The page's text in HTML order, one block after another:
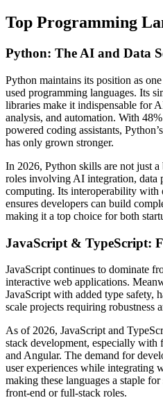
Top Programming
Python: The AI and Data
Python maintains its position as
used programming languages. Its
libraries make it indispensable for
analysis, and automation. With
powered coding assistants,
has only grown stronger.
In 2026, Python skills are not just
roles involving AI integration, data
computing. Its interoperability with
ensures developers can build
making it a top choice for both
JavaScript & TypeScript:
JavaScript continues to dominate
interactive web applications.
JavaScript with added type safety,
scale projects requiring robustness
As of 2026, JavaScript and
stack development, especially
and Angular. The demand for
user experiences while integrating
making these languages a staple
front-end or full-stack roles.